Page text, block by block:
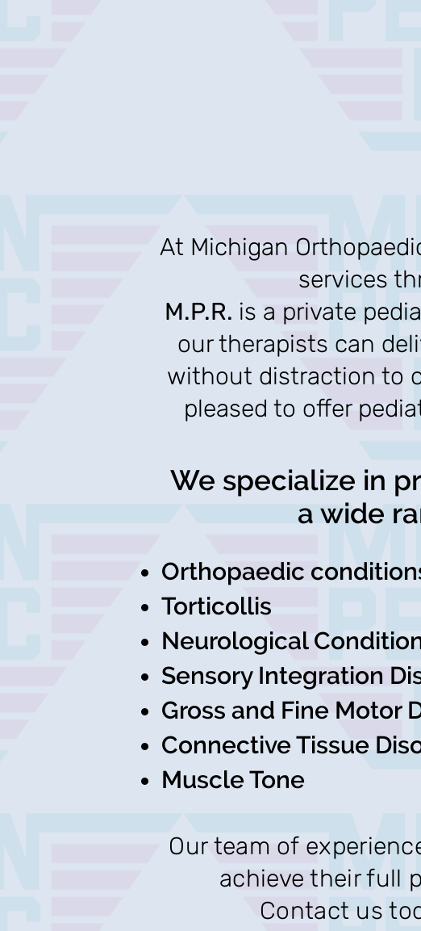
At Michigan
services
M.P.R. is a private
our therapists can
without distraction to
pleased to offer
We specialize in
a wide
Orthopaedic
Torticollis
Neurological
Sensory Integration
Gross and Fine Motor
Connective Tissue
Muscle Tone
Our team of
achieve their full
Contact us